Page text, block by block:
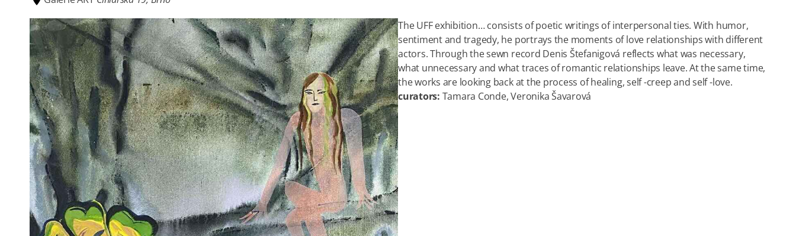
The UFF exhibition… consists of poetic writings of interpersonal ties. With humor,
sentiment and tragedy, he portrays the moments of love relationships with different
actors. Through the sewn record Denis Štefanigová reflects what was necessary,
what unnecessary and what traces of romantic relationships leave. At the same time,
the works are looking back at the process of healing, self -creep and self -love.
curators: Tamara Conde, Veronika Šavarová